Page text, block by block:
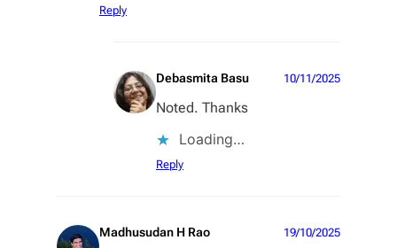
Reply
Debasmita Basu 10/11/2025
Noted. Thanks
Loading…
Reply
Madhusudan H Rao 19/10/2025